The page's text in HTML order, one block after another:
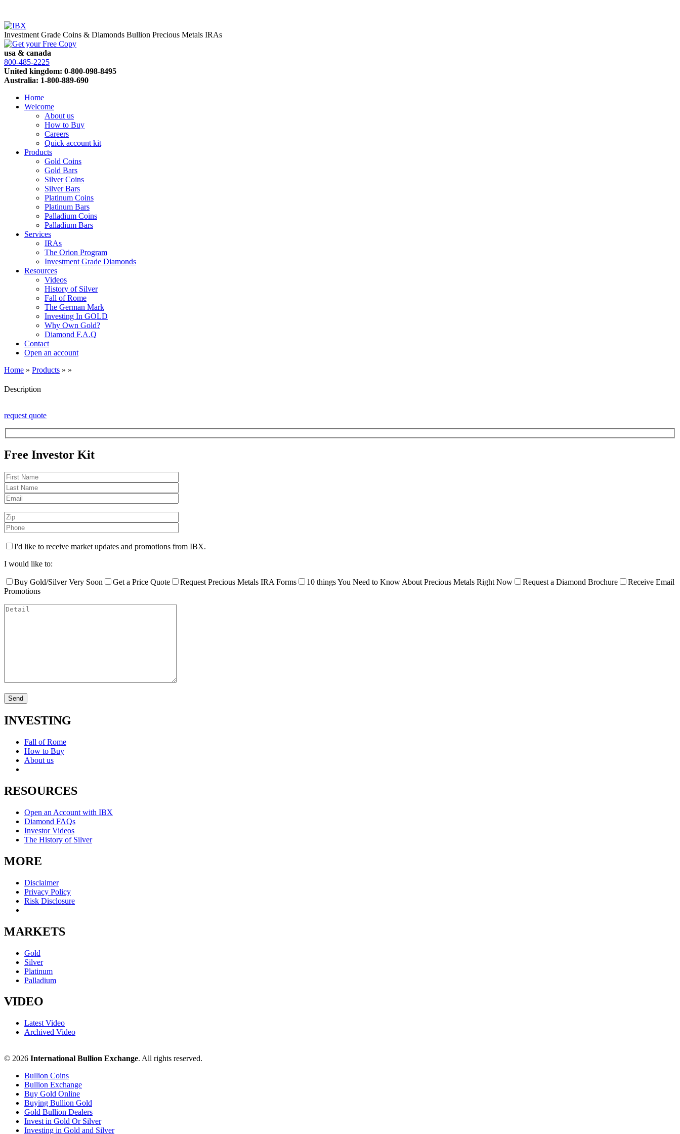
Investment Grade Coins & Diamonds Bullion Precious Metals IRAs
usa & canada
800-485-2225
United kingdom: 0-800-098-8495
Australia: 1-800-889-690
Home
Welcome
About us
How to Buy
Careers
Quick account kit
Products
Gold Coins
Gold Bars
Silver Coins
Silver Bars
Platinum Coins
Platinum Bars
Palladium Coins
Palladium Bars
Services
IRAs
The Orion Program
Investment Grade Diamonds
Resources
Videos
History of Silver
Fall of Rome
The German Mark
Investing In GOLD
Why Own Gold?
Diamond F.A.Q
Contact
Open an account
Home » Products » »
Description
request quote
Free Investor Kit
I'd like to receive market updates and promotions from IBX.
I would like to:
Buy Gold/Silver Very Soon Get a Price Quote Request Precious Metals IRA Forms 10 things You Need to Know About Precious Metals Right Now Request a Diamond Brochure
Receive Email
Promotions
INVESTING
Fall of Rome
How to Buy
About us
RESOURCES
Open an Account with IBX
Diamond FAQs
Investor Videos
The History of Silver
MORE
Disclaimer
Privacy Policy
Risk Disclosure
MARKETS
Gold
Silver
Platinum
Palladium
VIDEO
Latest Video
Archived Video
© 2026 International Bullion Exchange. All rights reserved.
Bullion Coins
Bullion Exchange
Buy Gold Online
Buying Bullion Gold
Gold Bullion Dealers
Invest in Gold Or Silver
Investing in Gold and Silver